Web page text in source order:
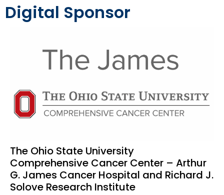
Digital Sponsor
The Ohio State University
Comprehensive Cancer Center – Arthur
G. James Cancer Hospital and Richard J.
Solove Research Institute